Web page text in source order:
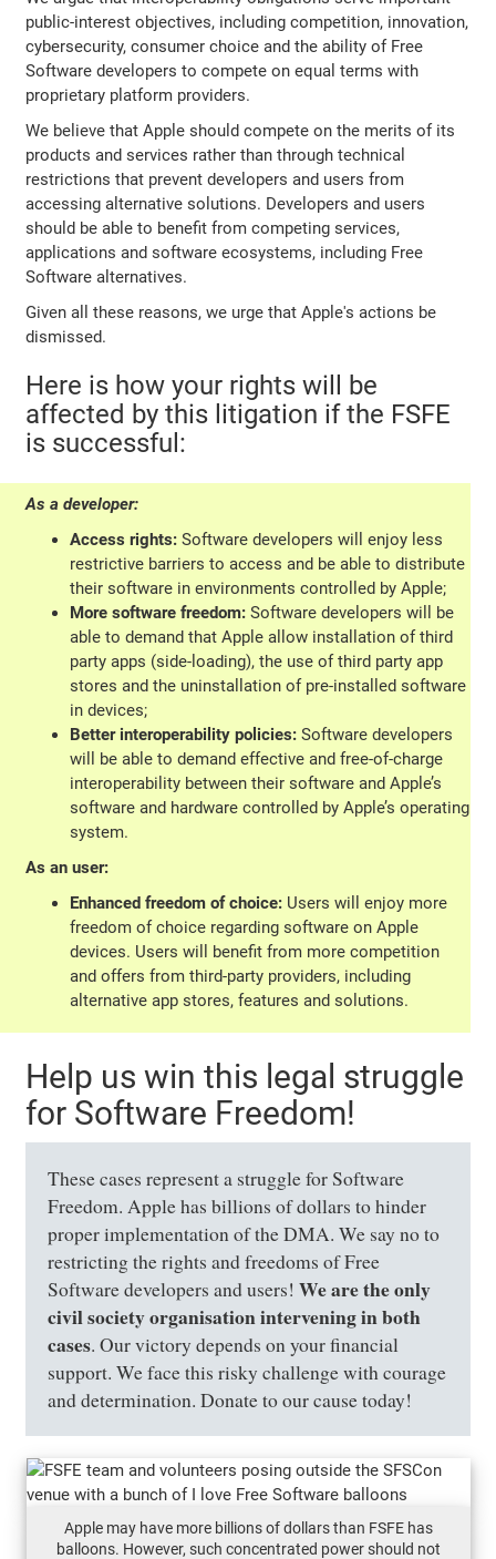
public-interest objectives, including competition, innovation,
cybersecurity, consumer choice and the ability of Free
Software developers to compete on equal terms with
proprietary platform providers.
We believe that Apple should compete on the merits of its
products and services rather than through technical
restrictions that prevent developers and users from
accessing alternative solutions. Developers and users
should be able to benefit from competing services,
applications and software ecosystems, including Free
Software alternatives.
Given all these reasons, we urge that Apple's actions be
dismissed.
Here is how your rights will be
affected by this litigation if the FSFE
is successful:
As a developer:
Access rights: Software developers will enjoy less
restrictive barriers to access and be able to distribute
their software in environments controlled by Apple;
More software freedom: Software developers will be
able to demand that Apple allow installation of third
party apps (side-loading), the use of third party app
stores and the uninstallation of pre-installed software
in devices;
Better interoperability policies: Software developers
will be able to demand effective and free-of-charge
interoperability between their software and Apple’s
software and hardware controlled by Apple’s operating
system.
As an user:
Enhanced freedom of choice: Users will enjoy more
freedom of choice regarding software on Apple
devices. Users will benefit from more competition
and offers from third-party providers, including
alternative app stores, features and solutions.
Help us win this legal struggle
for Software Freedom!
These cases represent a struggle for Software
Freedom. Apple has billions of dollars to hinder
proper implementation of the DMA. We say no to
restricting the rights and freedoms of Free
Software developers and users!We are the only
civil society organisation intervening in both
cases. Our victory depends on your financial
support. We face this risky challenge with courage
and determination. Donate to our cause today!
Apple may have more billions of dollars than FSFE has
balloons. However, such concentrated power should not